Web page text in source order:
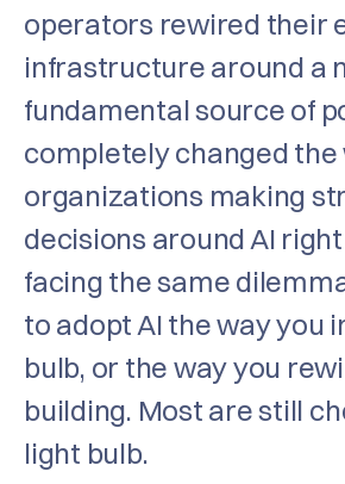
operators rewired their
infrastructure around a
fundamental source of
completely changed the
organizations making
decisions around AI
facing the same
to adopt AI the way you
bulb, or the way you
building. Most are still
light bulb.